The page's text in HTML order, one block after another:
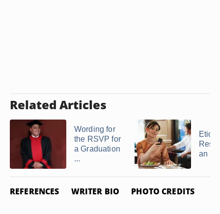
Related Articles
Wording for
the RSVP for
a Graduation
...
an
REFERENCES WRITER BIO PHOTO CREDITS